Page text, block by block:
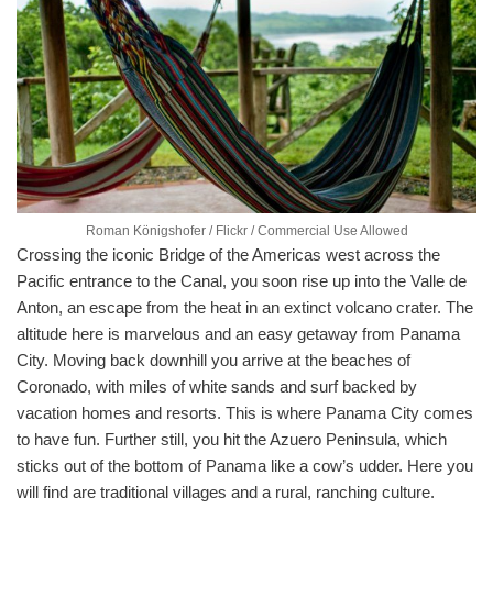
Roman Königshofer / Flickr / Commercial Use Allowed
Crossing the iconic Bridge of the Americas west across the
Pacific entrance to the Canal, you soon rise up into the Valle de
Anton, an escape from the heat in an extinct volcano crater. The
altitude here is marvelous and an easy getaway from Panama
City. Moving back downhill you arrive at the beaches of
Coronado, with miles of white sands and surf backed by
vacation homes and resorts. This is where Panama City comes
to have fun. Further still, you hit the Azuero Peninsula, which
sticks out of the bottom of Panama like a cow’s udder. Here you
will find are traditional villages and a rural, ranching culture.